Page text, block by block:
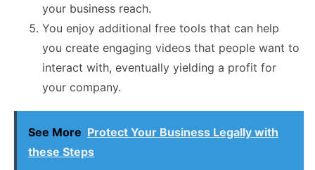
your business reach.
You enjoy additional free tools that can help
you create engaging videos that people want to
interact with, eventually yielding a profit for
your company.
See More Protect Your Business Legally with
these Steps